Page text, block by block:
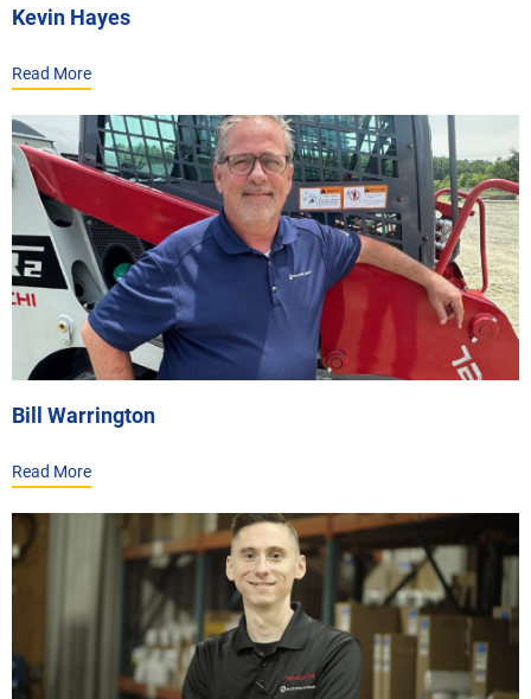
Kevin Hayes
Read More
Bill Warrington
Read More